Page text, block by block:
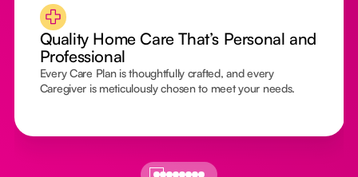
Quality Home Care That’s Personal and
Professional
Every Care Plan is thoughtfully crafted, and every
Caregiver is meticulously chosen to meet your needs.